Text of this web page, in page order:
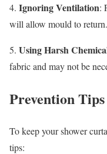
4. Ignoring Ventilation:
will allow mould to return.
5. Using Harsh
fabric and may not be
Prevention Tips
To keep your shower
tips: